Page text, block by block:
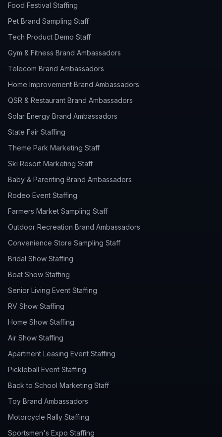
Food Festival Staffing
Pet Brand Sampling Staff
Tech Product Demo Staff
Gym & Fitness Brand Ambassadors
Telecom Brand Ambassadors
Home Improvement Brand Ambassadors
QSR & Restaurant Brand Ambassadors
Solar Energy Brand Ambassadors
State Fair Staffing
Theme Park Marketing Staff
Ski Resort Marketing Staff
Baby & Parenting Brand Ambassadors
Rodeo Event Staffing
Farmers Market Sampling Staff
Outdoor Recreation Brand Ambassadors
Convenience Store Sampling Staff
Bridal Show Staffing
Boat Show Staffing
Senior Living Event Staffing
RV Show Staffing
Home Show Staffing
Air Show Staffing
Apartment Leasing Event Staffing
Pickleball Event Staffing
Back to School Marketing Staff
Toy Brand Ambassadors
Motorcycle Rally Staffing
Sportsmen's Expo Staffing